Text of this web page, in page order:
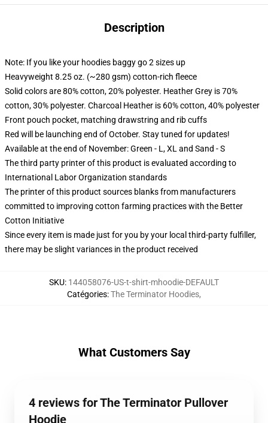
Description
Note: If you like your hoodies baggy go 2 sizes up
Heavyweight 8.25 oz. (~280 gsm) cotton-rich fleece
Solid colors are 80% cotton, 20% polyester. Heather Grey is 70%
cotton, 30% polyester. Charcoal Heather is 60% cotton, 40% polyester
Front pouch pocket, matching drawstring and rib cuffs
Red will be launching end of October. Stay tuned for updates!
Available at the end of November: Green - L, XL and Sand - S
The third party printer of this product is evaluated according to
International Labor Organization standards
The printer of this product sources blanks from manufacturers
committed to improving cotton farming practices with the Better
Cotton Initiative
Since every item is made just for you by your local third-party fulfiller,
there may be slight variances in the product received
SKU: 144058076-US-t-shirt-mhoodie-DEFAULT
Catégories:The Terminator Hoodies,
What Customers Say
4 reviews for The Terminator Pullover
Hoodie